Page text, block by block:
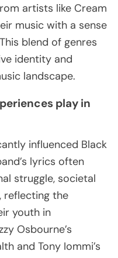
artists like Cream
music with a sense
blend of genres
identity and
landscape.
play in
influenced Black
lyrics often
struggle, societal
reflecting the
youth in
Osbourne’s
and Tony Iommi’s